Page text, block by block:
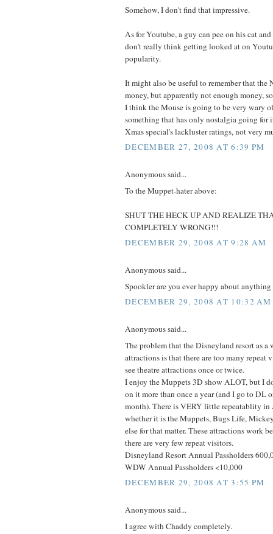
Somehow, I don't find that impressive.
As for Youtube, a guy can pee on his cat
don't really think getting looked at on
popularity.
It might also be useful to remember that the
money, but apparently not enough money,
I think the Mouse is going to be very wary
something that has only nostalgia going for
Xmas special's lackluster ratings, not very
DECEMBER 27, 2008 AT 6:39 PM
Anonymous said...
To the Muppet-hater above:
SHUT THE HECK UP AND REALIZE
COMPLETELY WRONG!!!
DECEMBER 29, 2008 AT 9:28 AM
Anonymous said...
Spookler are you ever happy about
DECEMBER 29, 2008 AT 10:32 AM
Anonymous said...
The problem that the Disneyland resort as a
attractions is that there are too many repeat
see theatre attractions once or twice.
I enjoy the Muppets 3D show ALOT, but I
on it more than once a year (and I go to DL
month). There is VERY little repeatablity
whether it is the Muppets, Bugs Life,
else for that matter. These attractions work
there are very few repeat visitors.
Disneyland Resort Annual Passholders
WDW Annual Passholders <10,000
DECEMBER 29, 2008 AT 3:55 PM
Anonymous said...
I agree with Chaddy completely.